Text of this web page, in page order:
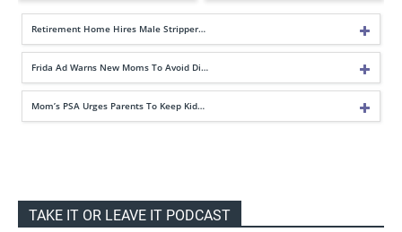
Retirement Home Hires Male Stripper…
Frida Ad Warns New Moms To Avoid Di…
Mom’s PSA Urges Parents To Keep Kid…
TAKE IT OR LEAVE IT PODCAST